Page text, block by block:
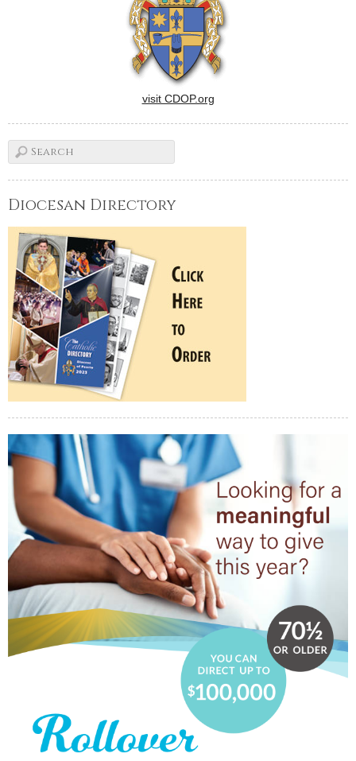
visit CDOP.org
Diocesan Directory